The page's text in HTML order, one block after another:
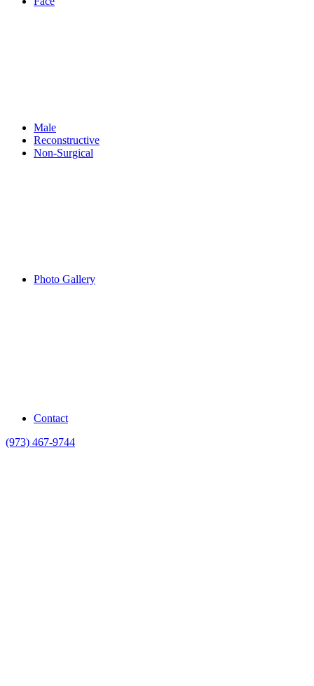
Male
Reconstructive
Non-Surgical
Photo Gallery
Contact
(973) 467-9744